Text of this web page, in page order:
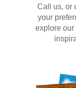
Call us, or
your
explore our